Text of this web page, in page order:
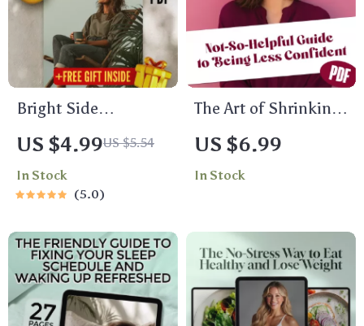
Repeat Business
Bright Side
Blueprint: Your Daily
Positivity Checklist |
Digital Download for
How to Find
Positivity in Life |
Printable Checklist
PDF
US $4.99US $5.54
In Stock
5.0
The Art of Shrinking:
A Not-So-Helpful
Guide to Being Less
Confident – Funny
Satire, Digital
Download, How to
Be Less Confident,
Guide to Self-Doubt
US $6.99
In Stock